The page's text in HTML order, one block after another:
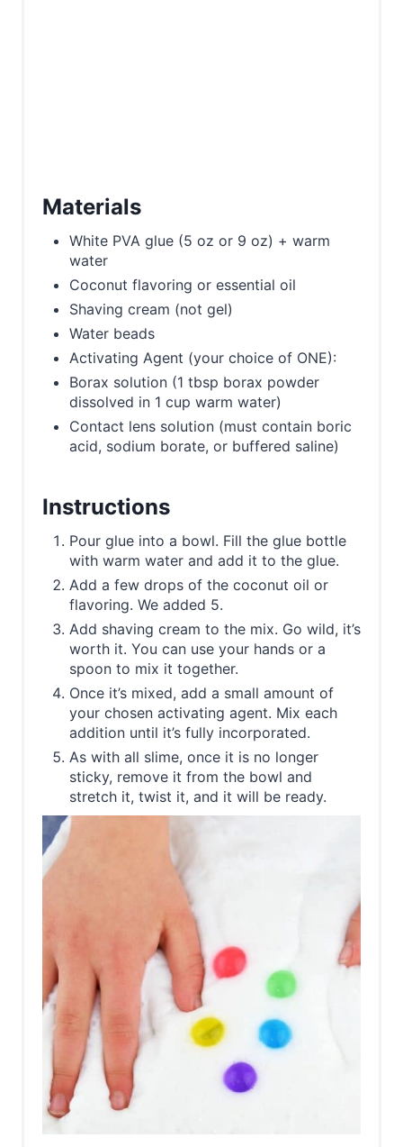
Materials
White PVA glue (5 oz or 9 oz) + warm
water
Coconut flavoring or essential oil
Shaving cream (not gel)
Water beads
Activating Agent (your choice of ONE):
Borax solution (1 tbsp borax powder
dissolved in 1 cup warm water)
Contact lens solution (must contain boric
acid, sodium borate, or buffered saline)
Instructions
Pour glue into a bowl. Fill the glue bottle
with warm water and add it to the glue.
Add a few drops of the coconut oil or
flavoring. We added 5.
Add shaving cream to the mix. Go wild, it’s
worth it. You can use your hands or a
spoon to mix it together.
Once it’s mixed, add a small amount of
your chosen activating agent. Mix each
addition until it’s fully incorporated.
As with all slime, once it is no longer
sticky, remove it from the bowl and
stretch it, twist it, and it will be ready.